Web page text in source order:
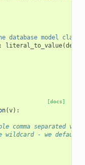
database model
: literal_to_value(
[docs]
(v):
comma separated
wildcard - we default